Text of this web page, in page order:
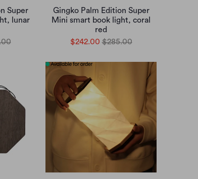
Super
lunar
Gingko Palm Edition Super
Mini smart book light, coral
red
$242.00 $285.00